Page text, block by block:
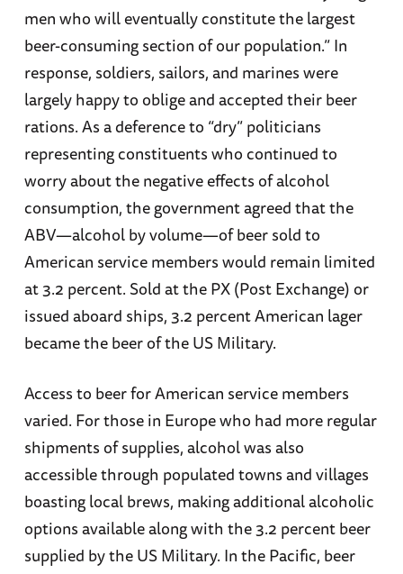
men who will eventually constitute the largest
beer-consuming section of our population.” In
response, soldiers, sailors, and marines were
largely happy to oblige and accepted their beer
rations. As a deference to “dry” politicians
representing constituents who continued to
worry about the negative effects of alcohol
consumption, the government agreed that the
ABV—alcohol by volume—of beer sold to
American service members would remain limited
at 3.2 percent. Sold at the PX (Post Exchange) or
issued aboard ships, 3.2 percent American lager
became the beer of the US Military.
Access to beer for American service members
varied. For those in Europe who had more regular
shipments of supplies, alcohol was also
accessible through populated towns and villages
boasting local brews, making additional alcoholic
options available along with the 3.2 percent beer
supplied by the US Military. In the Pacific, beer